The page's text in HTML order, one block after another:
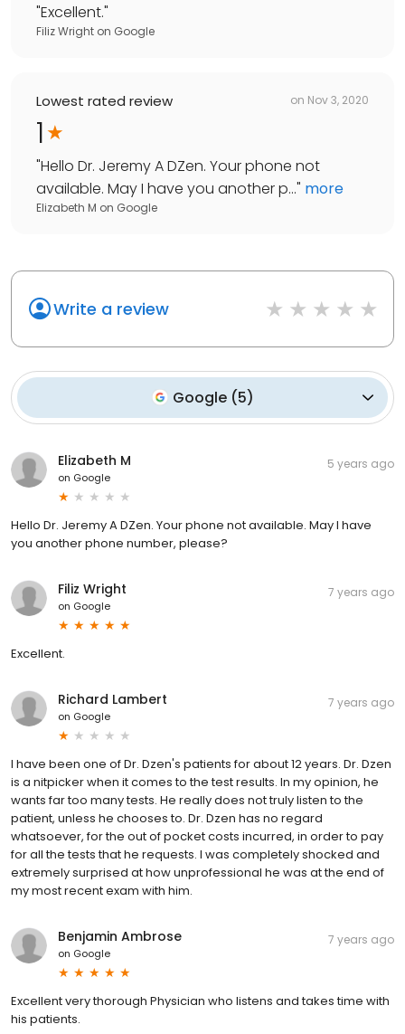
"Excellent."
Filiz Wright on Google
Lowest rated review on Nov 3, 2020
1
"Hello Dr. Jeremy A DZen. Your phone not
available. May I have you another p..." more
Elizabeth M on Google
Write a review
Google (5)
Elizabeth M
on Google
5 years ago
Hello Dr. Jeremy A DZen. Your phone not available. May I have
you another phone number, please?
Filiz Wright
on Google
7 years ago
Excellent.
Richard Lambert
on Google
7 years ago
I have been one of Dr. Dzen's patients for about 12 years. Dr. Dzen
is a nitpicker when it comes to the test results. In my opinion, he
wants far too many tests. He really does not truly listen to the
patient, unless he chooses to. Dr. Dzen has no regard
whatsoever, for the out of pocket costs incurred, in order to pay
for all the tests that he requests. I was completely shocked and
extremely surprised at how unprofessional he was at the end of
my most recent exam with him.
Benjamin Ambrose
on Google
7 years ago
Excellent very thorough Physician who listens and takes time with
his patients.